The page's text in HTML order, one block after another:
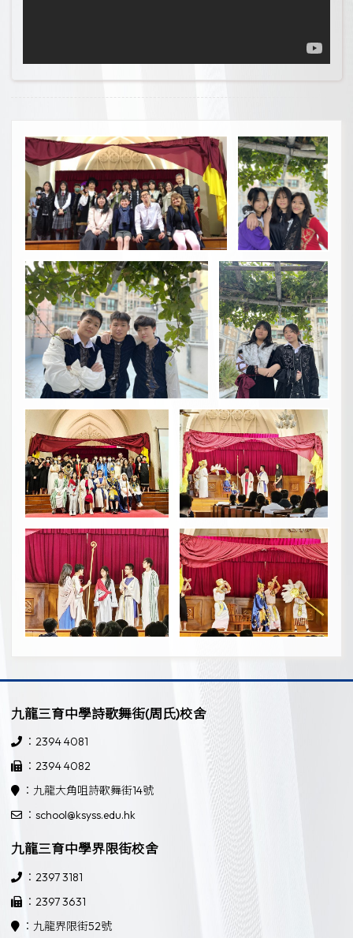
九龍三育中學詩歌舞街(周氏)校舍
：2394 4081
：2394 4082
：九龍大角咀詩歌舞街14號
：school@ksyss.edu.hk
九龍三育中學界限街校舍
：2397 3181
：2397 3631
：九龍界限街52號